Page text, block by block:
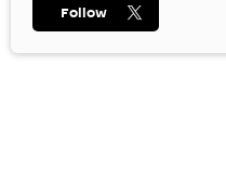
Follow